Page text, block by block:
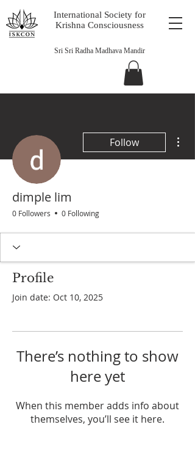
International Society for
Krishna Consciousness
Sri Sri Radha Madhava Mandir
Follow
dimple lim
0 Followers 0 Following
Profile
Join date: Oct 10, 2025
There’s nothing to show
here yet
When this member adds info about
themselves, you’ll see it here.